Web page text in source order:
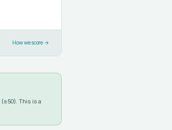
How we score →
This is a